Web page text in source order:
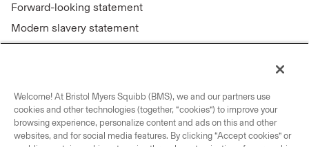
Forward-looking statement
Modern slavery statement
Connect with us
Contact us
Welcome! At Bristol Myers Squibb (BMS), we and our partners use
cookies and other technologies (together, “cookies”) to improve your
browsing experience, personalize content and ads on this and other
websites, and for social media features. By clicking “Accept cookies” or